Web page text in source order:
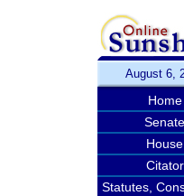
August 6,
Home
Senate
House
Citator
Statutes,